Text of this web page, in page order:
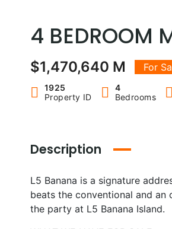
4 BEDROOM
$1,470,640 M For
1925
Property ID
4
Bedrooms
Description
L5 Banana is a signature
beats the conventional and
the party at L5 Banana Island.